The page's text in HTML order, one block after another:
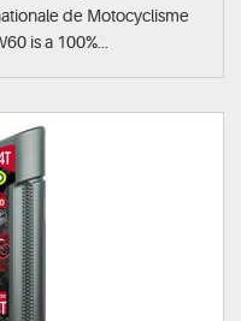
de Motocyclisme
is a 100%...